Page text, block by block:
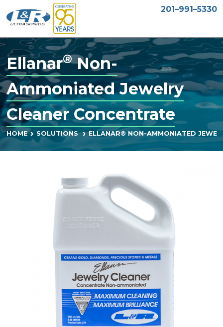
201–991–5330
Ellanar®Non-
Ammoniated Jewelry
Cleaner Concentrate
HOME SOLUTIONS ELLANAR® NON-AMMONIATED